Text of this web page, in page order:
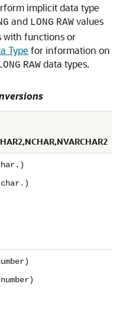
implicit data type
and LONG RAW values
with functions or
Type for information on
RAW data types.
(char.)